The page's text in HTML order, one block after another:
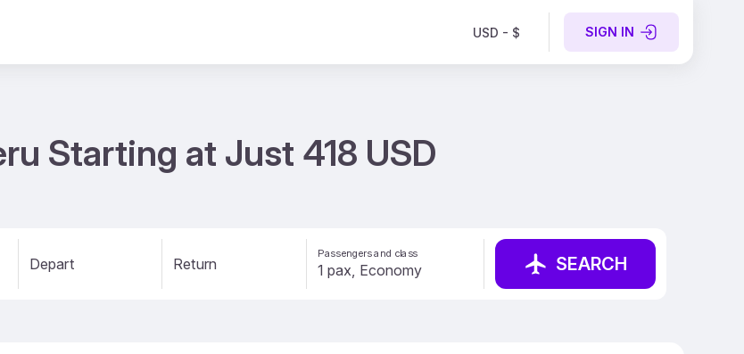
USD - $ SIGN IN
Starting at Just 418 USD
Depart Return
Passengers and class SEARCH